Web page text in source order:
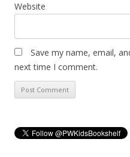
Website
Save my name, email,
next time I comment.